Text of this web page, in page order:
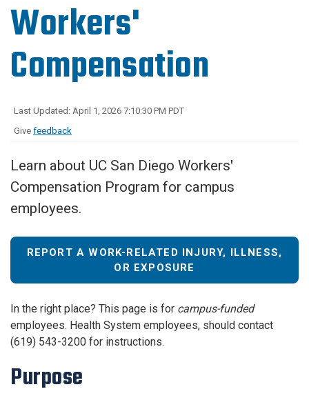
Workers'
Compensation
Last Updated: April 1, 2026 7:10:30 PM PDT
Give feedback
Learn about UC San Diego Workers'
Compensation Program for campus
employees.
REPORT A WORK-RELATED INJURY, ILLNESS,
OR EXPOSURE
In the right place? This page is for campus-funded
employees. Health System employees, should contact
(619) 543-3200 for instructions.
Purpose